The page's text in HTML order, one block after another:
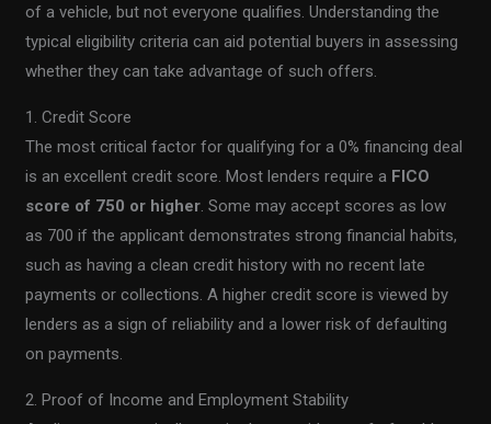
of a vehicle, but not everyone qualifies. Understanding the
typical eligibility criteria can aid potential buyers in assessing
whether they can take advantage of such offers.
1. Credit Score
The most critical factor for qualifying for a 0% financing deal
is an excellent credit score. Most lenders require a FICO
score of 750 or higher. Some may accept scores as low
as 700 if the applicant demonstrates strong financial habits,
such as having a clean credit history with no recent late
payments or collections. A higher credit score is viewed by
lenders as a sign of reliability and a lower risk of defaulting
on payments.
2. Proof of Income and Employment Stability